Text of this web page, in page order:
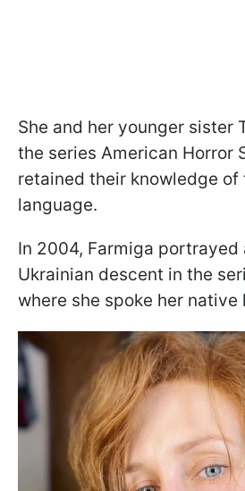
She and her younger sister
the series American Horror
retained their knowledge of
language.
In 2004, Farmiga portrayed
Ukrainian descent in the
where she spoke her native